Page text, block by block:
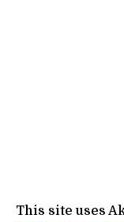
This site uses